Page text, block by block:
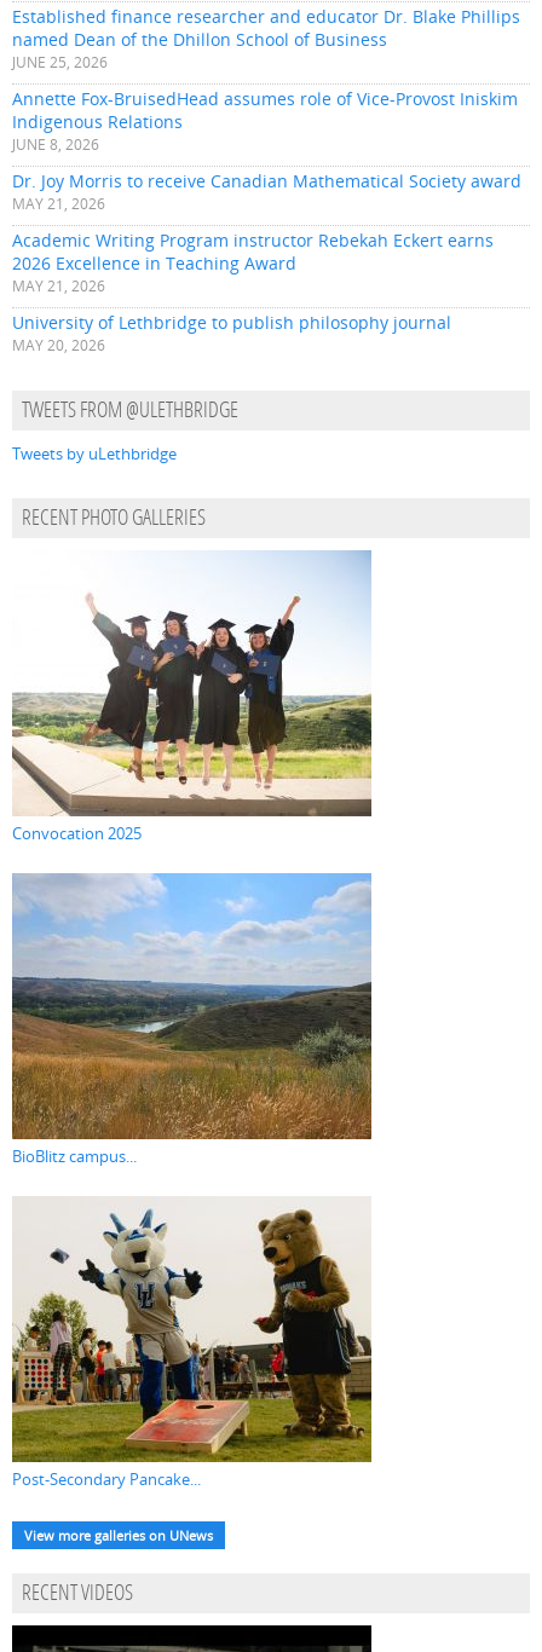
Established finance researcher and educator Dr. Blake Phillips
named Dean of the Dhillon School of Business
JUNE 25, 2026
Annette Fox-BruisedHead assumes role of Vice-Provost Iniskim
Indigenous Relations
JUNE 8, 2026
Dr. Joy Morris to receive Canadian Mathematical Society award
MAY 21, 2026
Academic Writing Program instructor Rebekah Eckert earns
2026 Excellence in Teaching Award
MAY 21, 2026
University of Lethbridge to publish philosophy journal
MAY 20, 2026
TWEETS FROM @ULETHBRIDGE
Tweets by uLethbridge
RECENT PHOTO GALLERIES
Convocation 2025
BioBlitz campus...
Post-Secondary Pancake...
View more galleries on UNews
RECENT VIDEOS